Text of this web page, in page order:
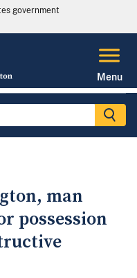
government
Menu
man
possession